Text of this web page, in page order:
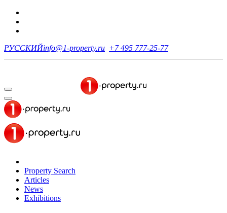
РУССКИЙinfo@1-property.ru +7 495 777-25-77
Property Search
Articles
News
Exhibitions